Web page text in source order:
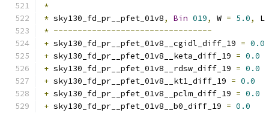
*
* sky130_fd_pr__pfet_01v8, Bin 019, W = 5.0,
L
* ---------------------------------
+ sky130_fd_pr__pfet_01v8__cgidl_diff_19 = 0.0
+ sky130_fd_pr__pfet_01v8__keta_diff_19 = 0.0
+ sky130_fd_pr__pfet_01v8__rdsw_diff_19 = 0.0
+ sky130_fd_pr__pfet_01v8__kt1_diff_19 = 0.0
+ sky130_fd_pr__pfet_01v8__pclm_diff_19 = 0.0
+ sky130_fd_pr__pfet_01v8__b0_diff_19 = 0.0